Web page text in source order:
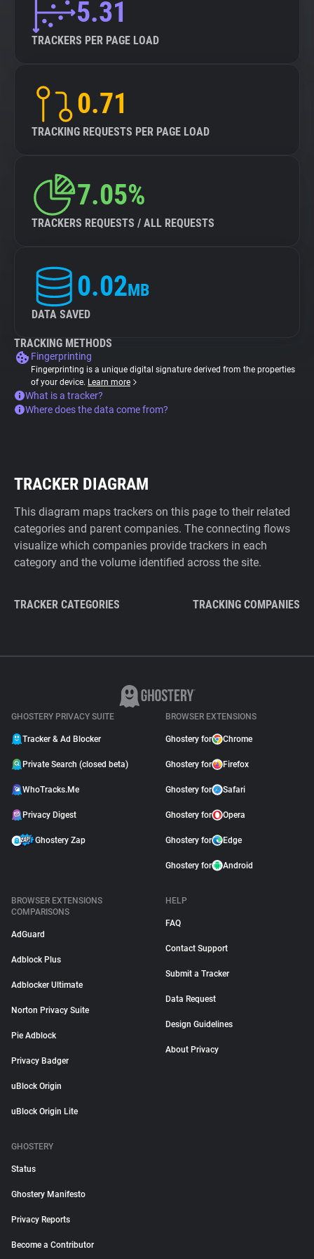
5.31
TRACKERS PER PAGE LOAD
0.71
TRACKING REQUESTS PER PAGE LOAD
7.05%
TRACKERS REQUESTS / ALL REQUESTS
0.02MB
DATA SAVED
TRACKING METHODS
Fingerprinting
Fingerprinting is a unique digital signature derived from the properties
of your device. Learn more
What is a tracker?
Where does the data come from?
TRACKER DIAGRAM
This diagram maps trackers on this page to their related
categories and parent companies. The connecting flows
visualize which companies provide trackers in each
category and the volume identified across the site.
TRACKER CATEGORIES TRACKING COMPANIES
GHOSTERY PRIVACY SUITE
Tracker & Ad Blocker
Private Search (closed beta)
WhoTracks.Me
Privacy Digest
Ghostery Zap
BROWSER EXTENSIONS
Ghostery for Chrome
Ghostery for Firefox
Ghostery for Safari
Ghostery for Opera
Ghostery for Edge
Ghostery for Android
BROWSER EXTENSIONS
COMPARISONS
AdGuard
Adblock Plus
Adblocker Ultimate
Norton Privacy Suite
Pie Adblock
Privacy Badger
uBlock Origin
uBlock Origin Lite
HELP
FAQ
Contact Support
Submit a Tracker
Data Request
Design Guidelines
About Privacy
GHOSTERY
Status
Ghostery Manifesto
Privacy Reports
Become a Contributor